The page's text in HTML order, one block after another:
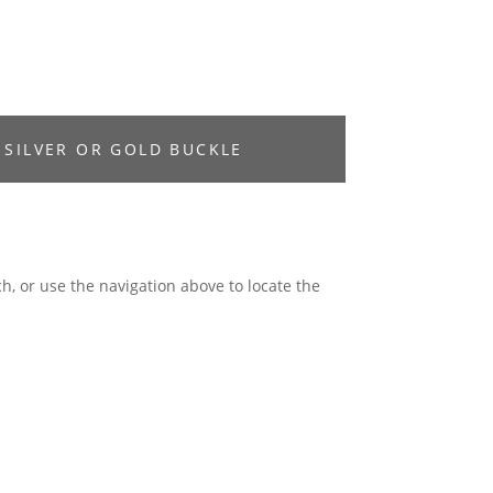
OR GOLD BUCKLE
or use the navigation above to locate the